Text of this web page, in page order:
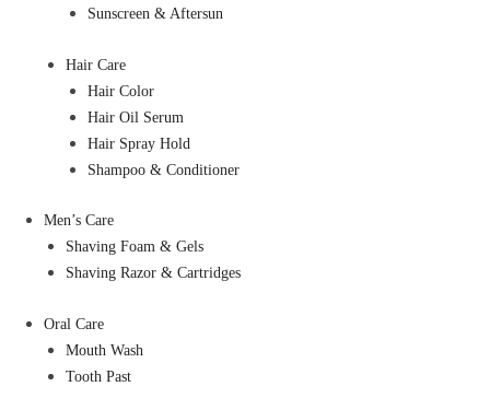
Sunscreen & Aftersun
Hair Care
Hair Color
Hair Oil Serum
Hair Spray Hold
Shampoo & Conditioner
Men’s Care
Shaving Foam & Gels
Shaving Razor & Cartridges
Oral Care
Mouth Wash
Tooth Past